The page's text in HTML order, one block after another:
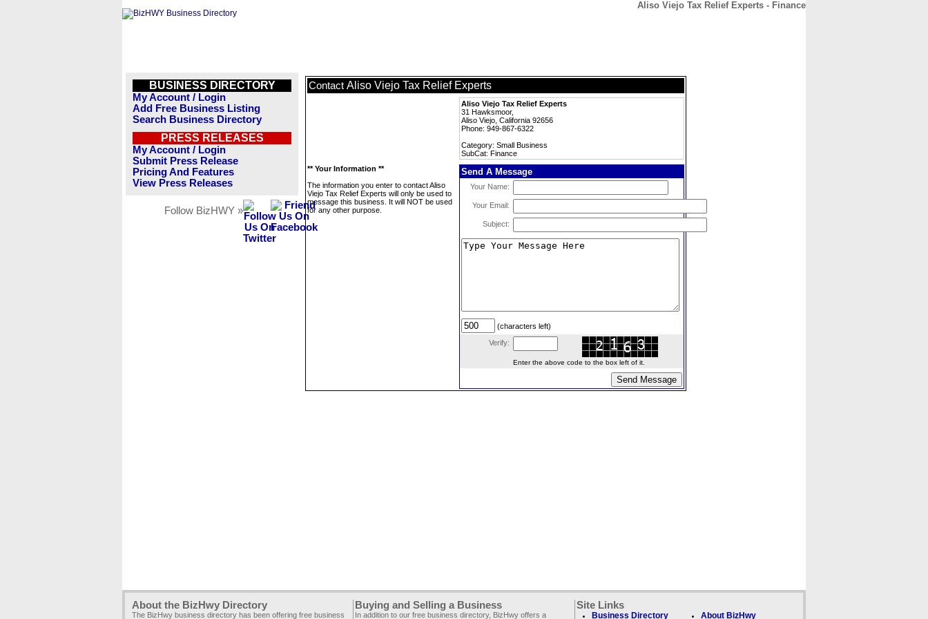
Aliso Viejo Tax Relief Experts - Finance
BUSINESS DIRECTORY
My Account / Login
Add Free Business Listing
Search Business Directory
PRESS RELEASES
My Account / Login
Submit Press Release
Pricing And Features
View Press Releases
Follow BizHWY »
Contact Aliso Viejo Tax Relief Experts
Aliso Viejo Tax Relief Experts
31 Hawksmoor,
Aliso Viejo, California 92656
Phone: 949-867-6322
Category: Small Business
SubCat: Finance
** Your Information **
The information you enter to contact Aliso
Viejo Tax Relief Experts will only be used to
message this business. It will NOT be used
for any other purpose.
Send A Message
Your Name:
Your Email:
Subject:
(characters left)
Verify:
Enter the above code to the box left of it.
About the BizHwy Directory
The BizHwy business directory has been offering free business
Buying and Selling a Business
In addition to our free business directory, BizHwy offers a
Site Links
Business Directory About BizHwy